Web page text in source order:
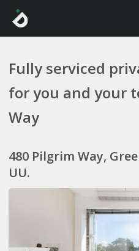
Fully serviced
for you and your
Way
480 Pilgrim Way,
UU.